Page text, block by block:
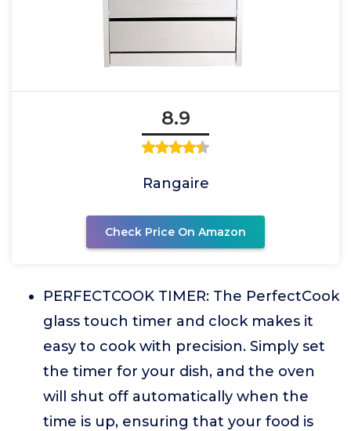
8.9
Rangaire
Check Price On Amazon
PERFECTCOOK TIMER: The PerfectCook
glass touch timer and clock makes it
easy to cook with precision. Simply set
the timer for your dish, and the oven
will shut off automatically when the
time is up, ensuring that your food is